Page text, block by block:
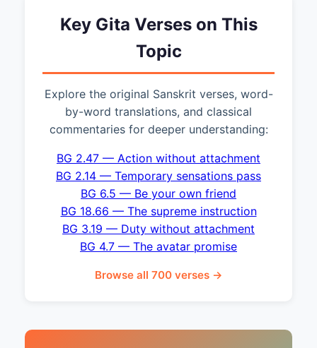
Key Gita Verses on This
Topic
Explore the original Sanskrit verses, word-
by-word translations, and classical
commentaries for deeper understanding:
BG 2.47 — Action without attachment
BG 2.14 — Temporary sensations pass
BG 6.5 — Be your own friend
BG 18.66 — The supreme instruction
BG 3.19 — Duty without attachment
BG 4.7 — The avatar promise
Browse all 700 verses →